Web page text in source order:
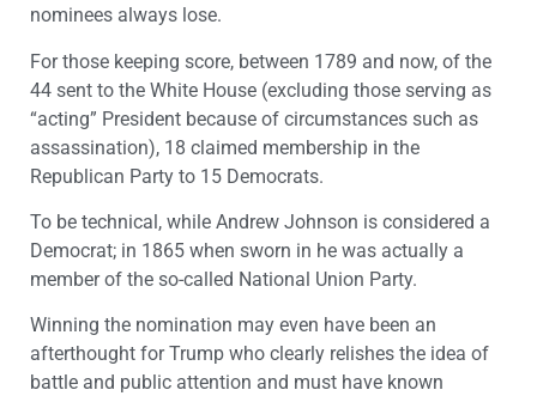
nominees always lose.
For those keeping score, between 1789 and now, of the
44 sent to the White House (excluding those serving as
“acting” President because of circumstances such as
assassination), 18 claimed membership in the
Republican Party to 15 Democrats.
To be technical, while Andrew Johnson is considered a
Democrat; in 1865 when sworn in he was actually a
member of the so-called National Union Party.
Winning the nomination may even have been an
afterthought for Trump who clearly relishes the idea of
battle and public attention and must have known